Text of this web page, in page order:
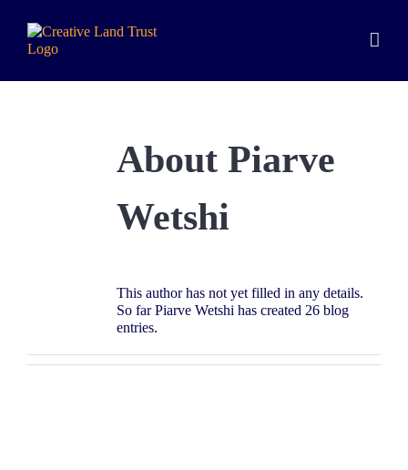
content
About Piarve
Wetshi
This author has not yet filled in any details.
So far Piarve Wetshi has created 26 blog
entries.